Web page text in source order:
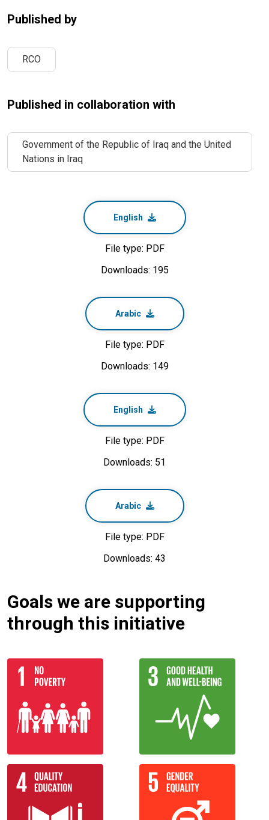
Published by
RCO
Published in collaboration with
Government of the Republic of Iraq and the United
Nations in Iraq
English
File type: PDF
Downloads: 195
Arabic
File type: PDF
Downloads: 149
English
File type: PDF
Downloads: 51
Arabic
File type: PDF
Downloads: 43
Goals we are supporting
through this initiative